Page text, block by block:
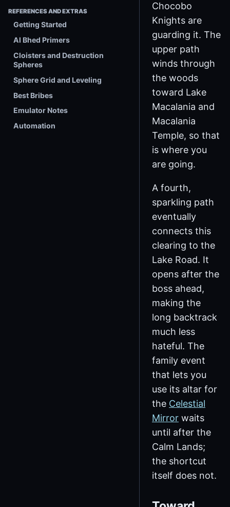
REFERENCES AND EXTRAS
Getting Started
Al Bhed Primers
Cloisters and Destruction
Spheres
Sphere Grid and Leveling
Best Bribes
Emulator Notes
Automation
Chocobo
Knights are
guarding it. The
upper path
winds through
the woods
toward Lake
Macalania and
Macalania
Temple, so that
is where you
are going.
A fourth,
sparkling path
eventually
connects this
clearing to the
Lake Road. It
opens after the
boss ahead,
making the
long backtrack
much less
hateful. The
family event
that lets you
use its altar for
the Celestial
Mirror waits
until after the
Calm Lands;
the shortcut
itself does not.